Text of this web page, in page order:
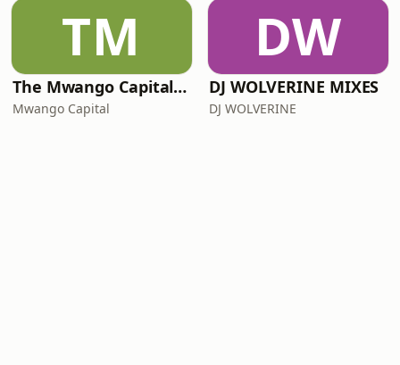
TM
The Mwango Capital Podcast
Mwango Capital
DW
DJ WOLVERINE MIXES
DJ WOLVERINE